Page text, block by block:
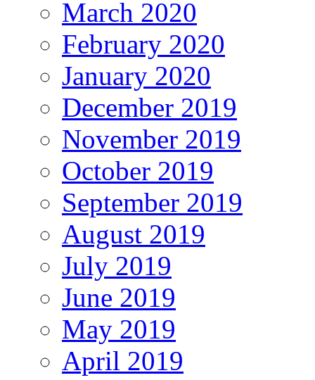
March 2020
February 2020
January 2020
December 2019
November 2019
October 2019
September 2019
August 2019
July 2019
June 2019
May 2019
April 2019